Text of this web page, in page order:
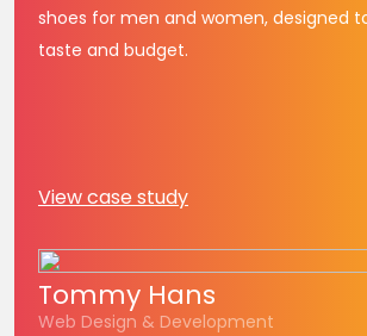
shoes for men and women, designed
taste and budget.
View case study
Tommy Hans
Web Design & Development